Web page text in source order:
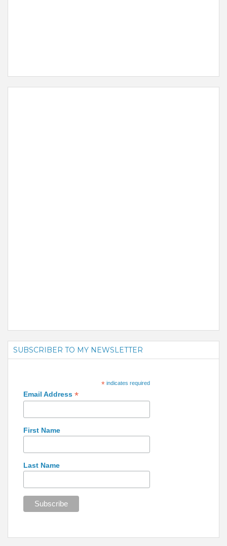
SUBSCRIBER TO MY NEWSLETTER
*indicates required
Email Address *
First Name
Last Name